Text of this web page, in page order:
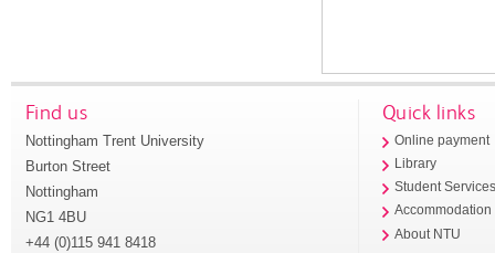
Find us
Nottingham Trent University
Burton Street
Nottingham
NG1 4BU
+44 (0)115 941 8418
Quick links
Online payment
Library
Student
Accommodation
About NTU